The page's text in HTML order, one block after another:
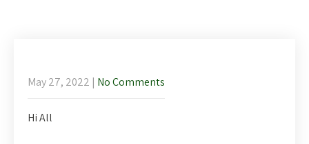
May 27, 2022 | No Comments
Hi All